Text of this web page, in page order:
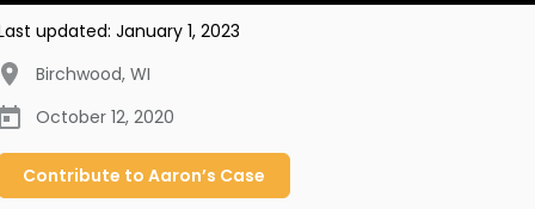
updated: January 1, 2023
Birchwood, WI
October 12, 2020
Contribute to Aaron’s Case